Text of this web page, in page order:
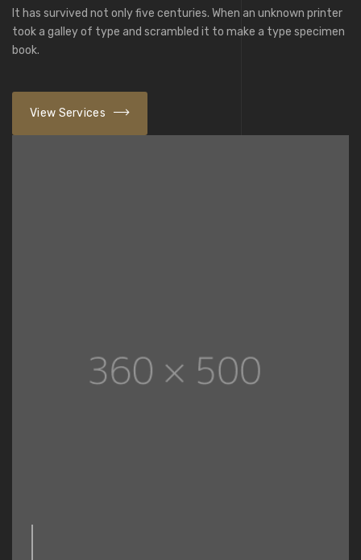
It has survived not only five centuries. When an unknown printer
took a galley of type and scrambled it to make a type specimen
book.
View Services